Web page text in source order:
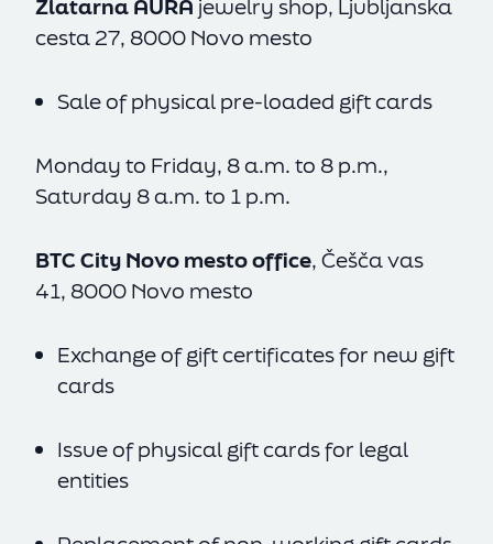
Zlatarna AURA jewelry shop, Ljubljanska
cesta 27, 8000 Novo mesto
Sale of physical pre-loaded gift cards
Monday to Friday, 8 a.m. to 8 p.m.,
Saturday 8 a.m. to 1 p.m.
BTC City Novo mesto office, Češča vas
41, 8000 Novo mesto
Exchange of gift certificates for new gift
cards
Issue of physical gift cards for legal
entities
Accept All
Reject All